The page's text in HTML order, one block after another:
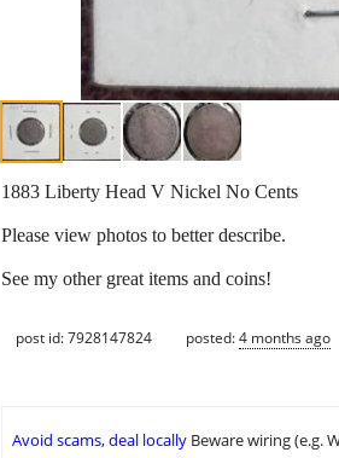
1883 Liberty Head V Nickel No Cents
Please view photos to better describe.
See my other great items and coins!
post id: 7928147824 posted:4 months ago
Avoid scams, deal locally Beware wiring (e.g.